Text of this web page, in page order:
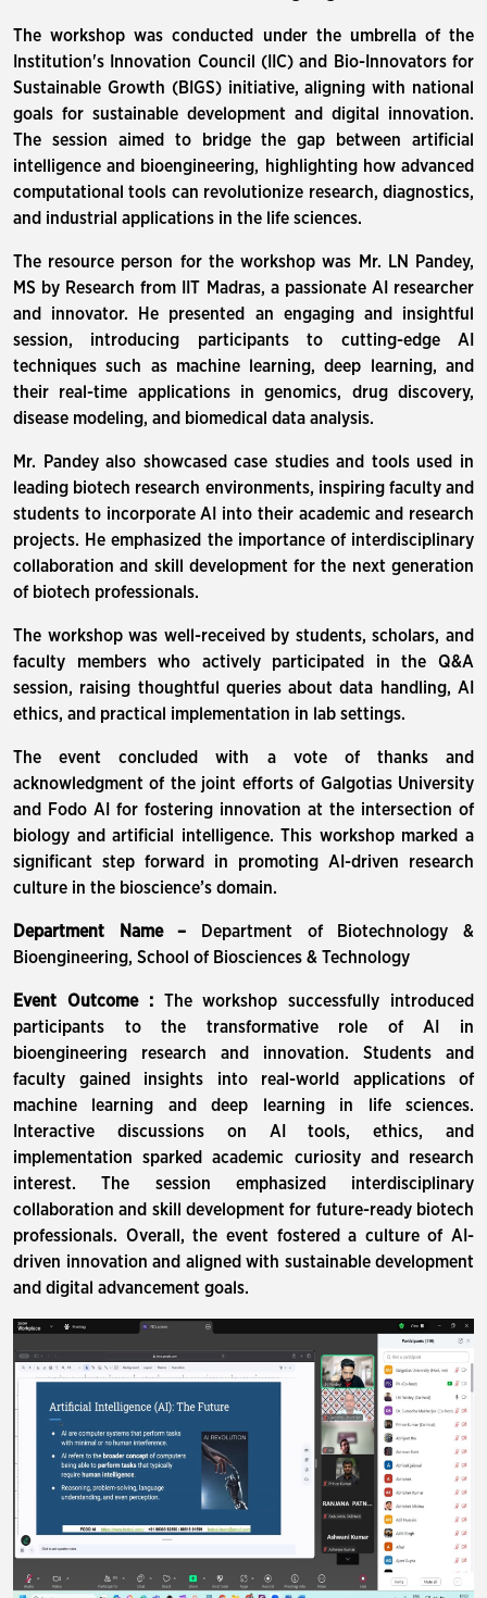
The workshop was conducted under the umbrella of the
Institution's Innovation Council (IIC) and Bio-Innovators for
Sustainable Growth (BIGS) initiative, aligning with national
goals for sustainable development and digital innovation.
The session aimed to bridge the gap between artificial
intelligence and bioengineering, highlighting how advanced
computational tools can revolutionize research, diagnostics,
and industrial applications in the life sciences.
The resource person for the workshop was Mr. LN Pandey,
MS by Research from IIT Madras, a passionate AI researcher
and innovator. He presented an engaging and insightful
session, introducing participants to cutting-edge AI
techniques such as machine learning, deep learning, and
their real-time applications in genomics, drug discovery,
disease modeling, and biomedical data analysis.
Mr. Pandey also showcased case studies and tools used in
leading biotech research environments, inspiring faculty and
students to incorporate AI into their academic and research
projects. He emphasized the importance of interdisciplinary
collaboration and skill development for the next generation
of biotech professionals.
The workshop was well-received by students, scholars, and
faculty members who actively participated in the Q&A
session, raising thoughtful queries about data handling, AI
ethics, and practical implementation in lab settings.
The event concluded with a vote of thanks and
acknowledgment of the joint efforts of Galgotias University
and Fodo AI for fostering innovation at the intersection of
biology and artificial intelligence. This workshop marked a
significant step forward in promoting AI-driven research
culture in the bioscience’s domain.
Department Name – Department of Biotechnology &
Bioengineering, School of Biosciences & Technology
Event Outcome : The workshop successfully introduced
participants to the transformative role of AI in
bioengineering research and innovation. Students and
faculty gained insights into real-world applications of
machine learning and deep learning in life sciences.
Interactive discussions on AI tools, ethics, and
implementation sparked academic curiosity and research
interest. The session emphasized interdisciplinary
collaboration and skill development for future-ready biotech
professionals. Overall, the event fostered a culture of AI-
driven innovation and aligned with sustainable development
and digital advancement goals.